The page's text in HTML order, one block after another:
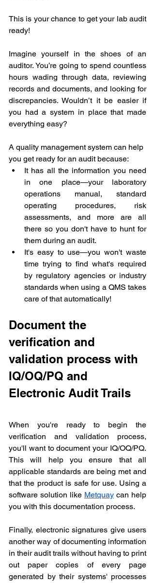
This is your chance to get your lab audit
ready!
Imagine yourself in the shoes of an
auditor. You’re going to spend countless
hours wading through data, reviewing
records and documents, and looking for
discrepancies. Wouldn’t it be easier if
you had a system in place that made
everything easy?
A quality management system can help
you get ready for an audit because:
It has all the information you need
in one place—your laboratory
operations manual, standard
operating procedures, risk
assessments, and more are all
there so you don't have to hunt for
them during an audit.
It's easy to use—you won't waste
time trying to find what's required
by regulatory agencies or industry
standards when using a QMS takes
care of that automatically!
Document the
verification and
validation process with
IQ/OQ/PQ and
Electronic Audit Trails
When you're ready to begin the
verification and validation process,
you'll want to document your IQ/OQ/PQ.
This will help you ensure that all
applicable standards are being met and
that the product is safe for use. Using a
software solution like Metquay can help
you with this documentation process.
Finally, electronic signatures give users
another way of documenting information
in their audit trails without having to print
out paper copies of every page
generated by their systems' processes